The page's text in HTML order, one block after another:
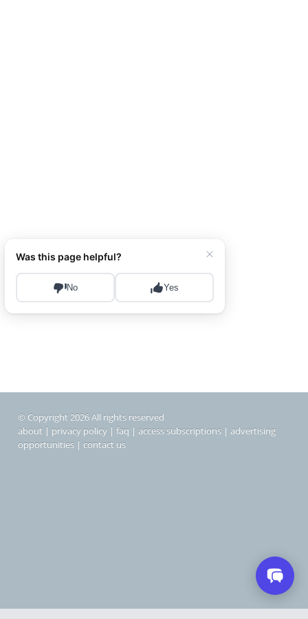
© Copyright 2026 All rights reserved
about | privacy policy | faq | access subscriptions | advertising
opportunities | contact us